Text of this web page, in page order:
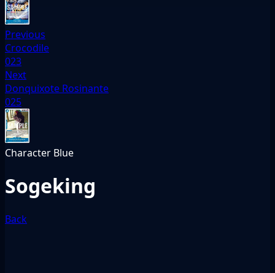
Previous
Crocodile
023
Next
Donquixote Rosinante
025
Character Blue
Sogeking
Back